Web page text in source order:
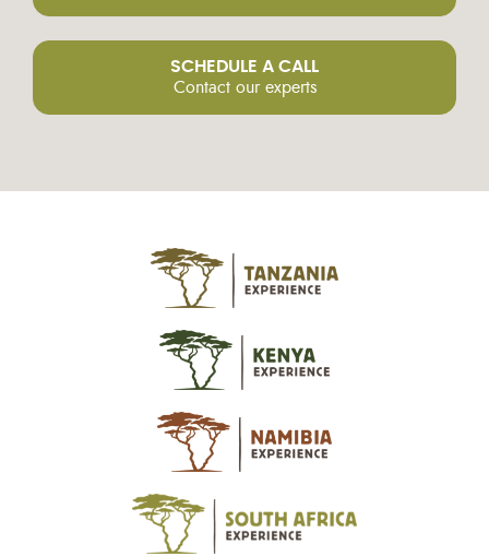
SCHEDULE A CALL
Contact our experts